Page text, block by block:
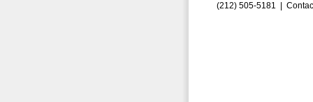
(212) 505-5181 |